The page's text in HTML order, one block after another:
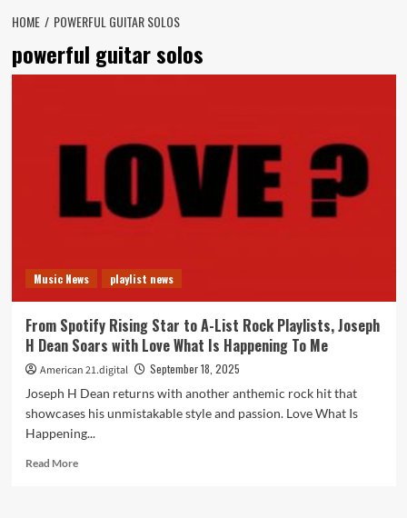
HOME POWERFUL GUITAR SOLOS
powerful guitar solos
Music News playlist news
From Spotify Rising Star to A-List Rock Playlists, Joseph
H Dean Soars with Love What Is Happening To Me
American 21.digital
September 18, 2025
Joseph H Dean returns with another anthemic rock hit that
showcases his unmistakable style and passion. Love What Is
Happening...
Read MoreRead